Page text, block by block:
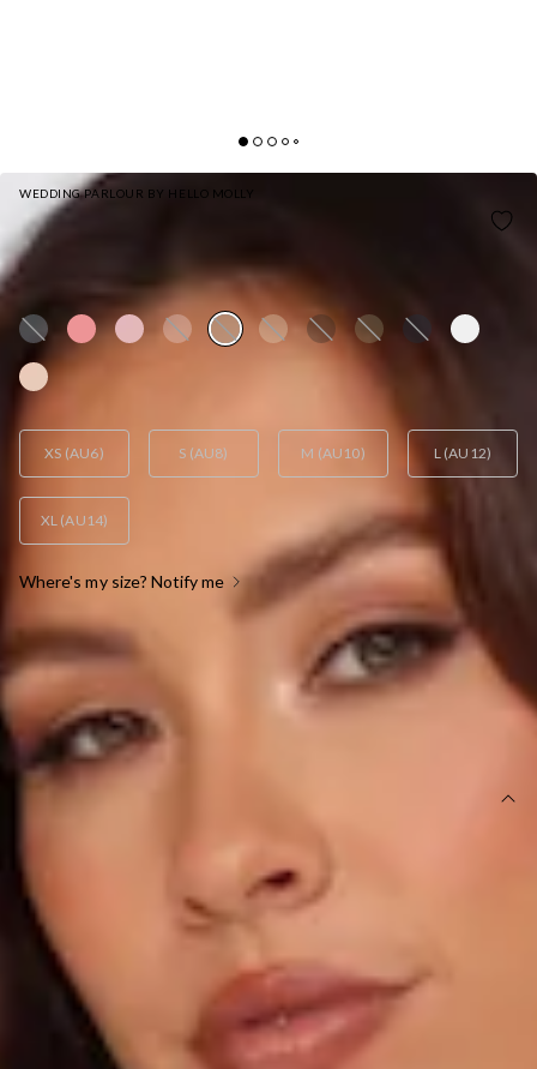
WEDDING PARLOUR BY HELLO MOLLY
HELLO MOLLY THE SOPHIA SATIN MAXI DRESS
SAGE
AUD$129.95
XS (AU6) S (AU8) M (AU10) L (AU12)
XL (AU14)
Where's my size? Notify me
OUT OF STOCK !
SIZE GUIDE AND MODEL SIZE
Length from top of bust to hem of size S: 125cm.
Chest: 38cm, Waist: 31cm, across front only of size S.
Maxi dress.
Lined.
Model is a standard XS and is wearing size XS.
True to size.